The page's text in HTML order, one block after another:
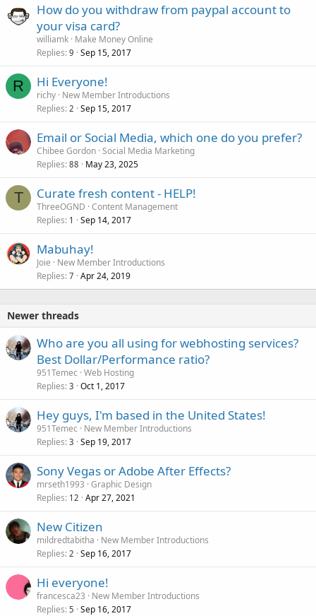
How do you withdraw from paypal account to
your visa card?
williamk Make Money Online
Replies 9 Sep 15, 2017
R Hi Everyone!
richy New Member Introductions
Replies 2 Sep 15, 2017
Email or Social Media, which one do you prefer?
Chibee Gordon Social Media Marketing
Replies 88 May 23, 2025
T Curate fresh content - HELP!
ThreeOGND Content Management
Replies 1 Sep 14, 2017
Mabuhay!
Joie
New Member Introductions
Replies 7 Apr 24, 2019
Newer threads
Who are you all using for webhosting services?
Best Dollar/Performance ratio?
951Temec Web Hosting
Replies 3 Oct 1, 2017
Hey guys, I'm based in the United States!
951Temec
New Member Introductions
Replies 3 Sep 19, 2017
Sony Vegas or Adobe After Effects?
mrseth1993 Graphic Design
Replies 12 Apr 27, 2021
New Citizen
mildredtabitha
New Member Introductions
Replies 2 Sep 16, 2017
Hi everyone!
francesca23
New Member Introductions
Replies 5 Sep 16, 2017